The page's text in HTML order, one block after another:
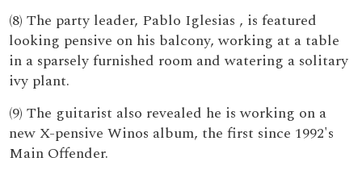
(8) The party leader, Pablo Iglesias , is featured
looking pensive on his balcony, working at a table
in a sparsely furnished room and watering a solitary
ivy plant.
(9) The guitarist also revealed he is working on a
new X-pensive Winos album, the first since 1992's
Main Offender.